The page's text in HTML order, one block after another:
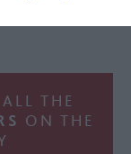
THE
ON THE